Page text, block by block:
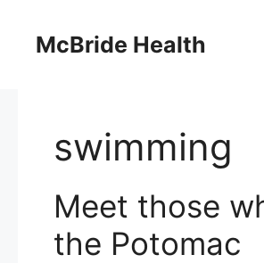
contentMcBride Health
swimming
Meet those
the Potomac